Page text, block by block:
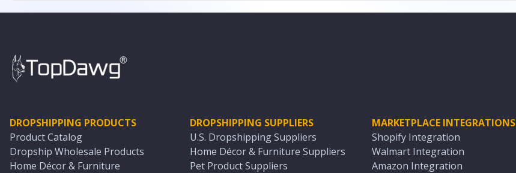
DROPSHIPPING PRODUCTS
Product Catalog
Dropship Wholesale Products
Home Décor & Furniture
DROPSHIPPING SUPPLIERS
U.S. Dropshipping Suppliers
Home Décor & Furniture Suppliers
Pet Product Suppliers
MARKETPLACE INTEGRATIONS
Shopify Integration
Walmart Integration
Amazon Integration